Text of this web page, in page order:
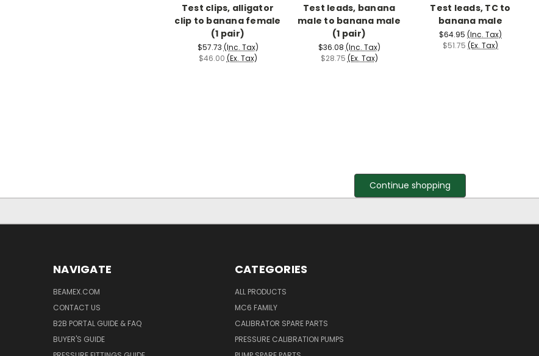
Test clips, alligator
clip to banana female
(1 pair)
$57.73 (Inc. Tax)
$46.00 (Ex. Tax)
Test leads, banana
male to banana male
(1 pair)
$36.08 (Inc. Tax)
$28.75 (Ex. Tax)
Test leads, TC to
banana male
$64.95 (Inc. Tax)
$51.75 (Ex. Tax)
Continue shopping
NAVIGATE
BEAMEX.COM
CONTACT US
B2B PORTAL GUIDE & FAQ
BUYER'S GUIDE
CATEGORIES
ALL PRODUCTS
MC6 FAMILY
CALIBRATOR SPARE PARTS
PRESSURE CALIBRATION PUMPS